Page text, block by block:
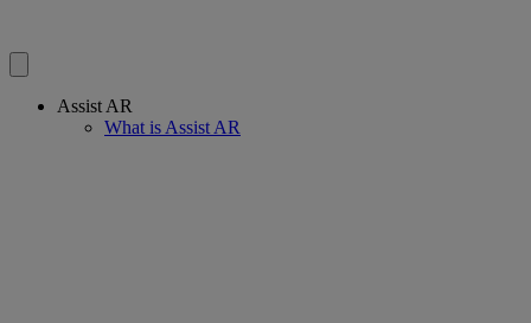
Assist AR
What is Assist AR